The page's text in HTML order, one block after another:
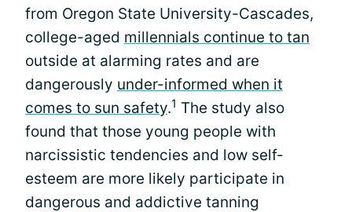
from Oregon State University-Cascades,
college-aged millennials continue to tan
outside at alarming rates and are
dangerously under-informed when it
comes to sun safety.1 The study also
found that those young people with
narcissistic tendencies and low self-
esteem are more likely participate in
dangerous and addictive tanning